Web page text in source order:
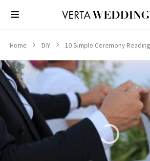
Home DIY 10 Simple Ceremony